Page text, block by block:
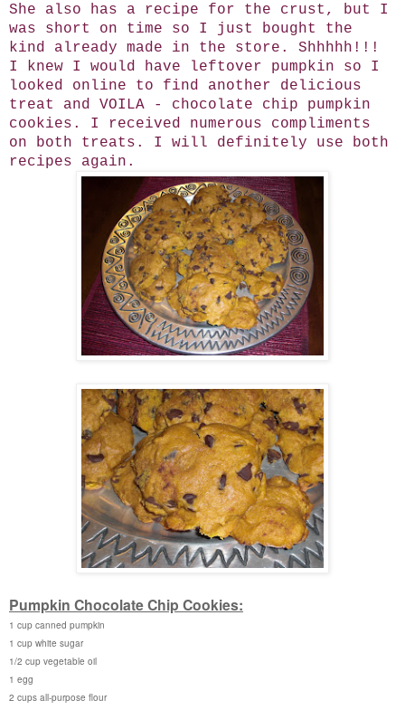
She also has a recipe for the crust, but I
was short on time so I just bought the
kind already made in the store. Shhhhh!!!
I knew I would have leftover pumpkin so I
looked online to find another delicious
treat and VOILA - chocolate chip pumpkin
cookies. I received numerous compliments
on both treats. I will definitely use both
recipes again.
Pumpkin Chocolate Chip Cookies:
1 cup canned pumpkin
1 cup white sugar
1/2 cup vegetable oil
1 egg
2 cups all-purpose flour